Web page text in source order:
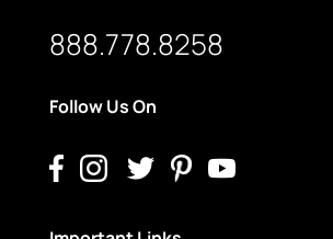
888.778.8258
Follow Us On